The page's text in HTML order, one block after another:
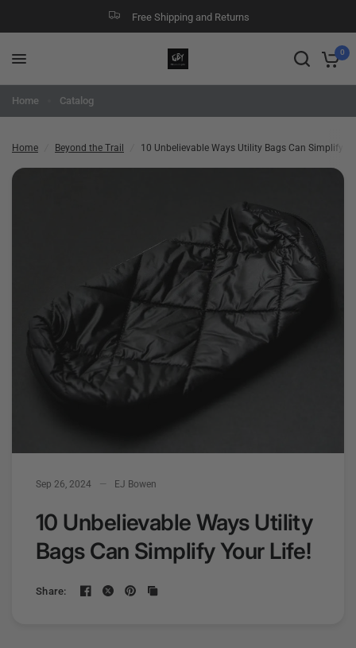
Free Shipping and Returns
0
Home Catalog
Home Beyond the Trail 10 Unbelievable Ways Utility Bags Can Simplify
10 Unbelievable Ways Utility Bags Can Simplify Your Life! Share:
Sep 26, 2024 EJ Bowen
10 Unbelievable Ways Utility
Bags Can Simplify Your Life!
Share: